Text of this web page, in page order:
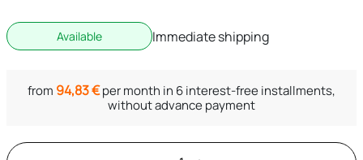
Available Immediate shipping
from 94,83€per month in 6 interest-free installments,
without advance payment